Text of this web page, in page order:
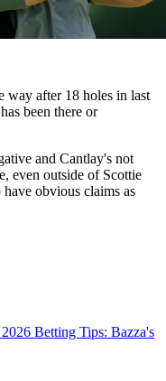
way after 18 holes in last
been there or
and Cantlay's not
even outside of Scottie
obvious claims as
Betting Tips: Bazza's